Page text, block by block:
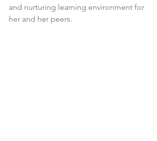
and nurturing learning environment for
her and her peers.